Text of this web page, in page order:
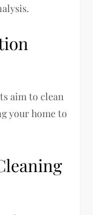
aim to clean
your home to